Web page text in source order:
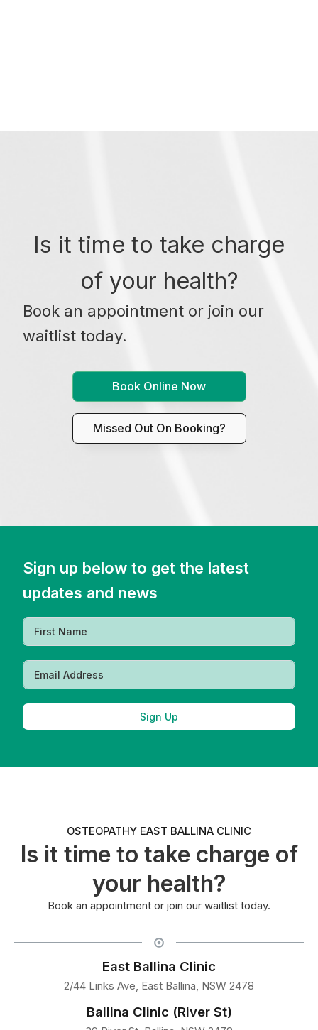
Is it time to take charge
of your health?
Book an appointment or join our
waitlist today.
Book Online Now
Missed Out On Booking?
Sign up below to get the latest
updates and news
Sign Up
OSTEOPATHY EAST BALLINA CLINIC
Is it time to take charge of
your health?
Book an appointment or join our waitlist today.
East Ballina Clinic
2/44 Links Ave, East Ballina, NSW 2478
Ballina Clinic (River St)